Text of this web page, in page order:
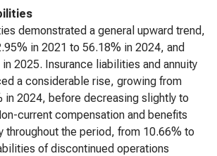
demonstrated a general upward trend,
in 2021 to 56.18% in 2024, and
2025. Insurance liabilities and annuity
a considerable rise, growing from
in 2024, before decreasing slightly to
current compensation and benefits
throughout the period, from 10.66% to
of discontinued operations